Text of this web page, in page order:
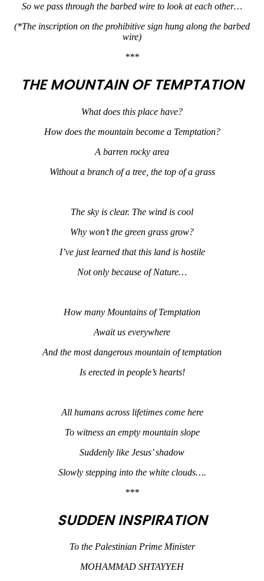
So we pass through the barbed wire to look at each other…
(*The inscription on the prohibitive sign hung along the barbed
wire)
***
THE MOUNTAIN OF TEMPTATION
What does this place have?
How does the mountain become a Temptation?
A barren rocky area
Without a branch of a tree, the top of a grass
The sky is clear. The wind is cool
Why won’t the green grass grow?
I’ve just learned that this land is hostile
Not only because of Nature…
How many Mountains of Temptation
Await us everywhere
And the most dangerous mountain of temptation
Is erected in people’s hearts!
All humans across lifetimes come here
To witness an empty mountain slope
Suddenly like Jesus’ shadow
Slowly stepping into the white clouds….
***
SUDDEN INSPIRATION
To the Palestinian Prime Minister
MOHAMMAD SHTAYYEH